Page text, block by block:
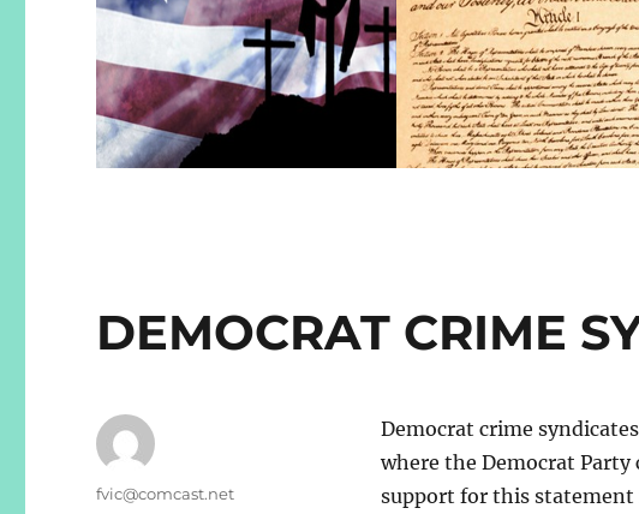
DEMOCRAT CRIME
Democrat crime
where the Democrat
support for this
Author
fvic@comcast.net